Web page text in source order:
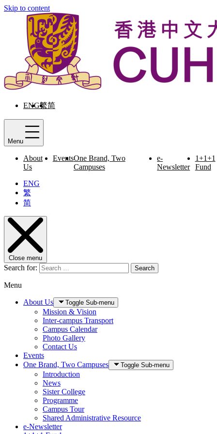
Skip to content
ENG繁简
Menu
About
Us
EventsOne Brand, Two
Campuses
e-
Newsletter
1+1+1
Fund
ENG
繁
简
Close menu
Search for: Search
Menu
About Us Toggle Sub-menu
Mission & Vision
Inter-campus Transport
Campus Calendar
Photo Gallery
Contact Us
Events
One Brand, Two Campuses
Toggle Sub-menu
Introduction
News
Sister College
Programme
Campus Tour
Shared Administrative Resource
e-Newsletter